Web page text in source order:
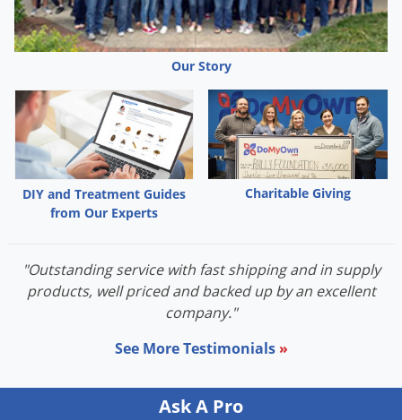
Our Story
DIY and Treatment Guides
from Our Experts
Charitable Giving
"Outstanding service with fast shipping and in supply
products, well priced and backed up by an excellent
company."
See More Testimonials »
Ask A Pro